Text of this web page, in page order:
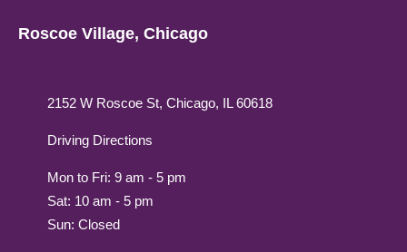
Roscoe Village, Chicago
2152 W Roscoe St, Chicago, IL 60618
Driving Directions
Mon to Fri: 9 am - 5 pm
Sat: 10 am - 5 pm
Sun: Closed